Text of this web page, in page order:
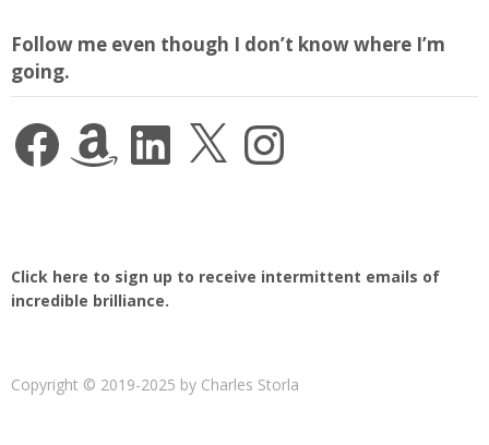
Follow me even though I don’t know where I’m
going.
FacebookAmazon LinkedIn Instagram
Click here to sign up to receive intermittent emails of
incredible brilliance.
Copyright © 2019-2025 by Charles Storla